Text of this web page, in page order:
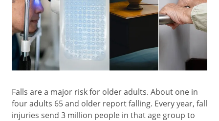
Falls are a major risk for older adults. About one in
four adults 65 and older report falling. Every year, fall
injuries send 3 million people in that age group to